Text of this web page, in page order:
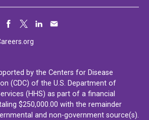
by the Centers for Disease
(CDC) of the U.S. Department of
(HHS) as part of a financial
$250,000.00 with the remainder
and non-government source(s).